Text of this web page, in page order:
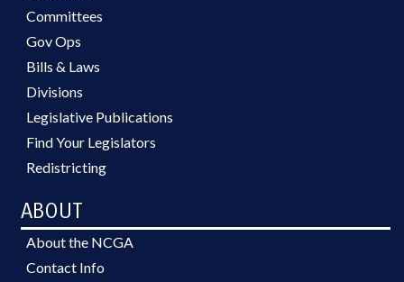
Committees
Gov Ops
Bills & Laws
Divisions
Legislative Publications
Find Your Legislators
Redistricting
ABOUT
About the NCGA
Contact Info